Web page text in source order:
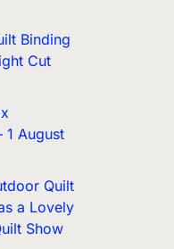
Binding
Cut
1 August
Quilt
a Lovely
Show